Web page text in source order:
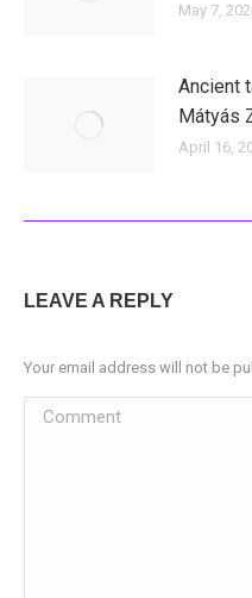
May 7,
Ancient
Mátyás
April 16,
LEAVE A REPLY
Your email address will not be
Comment